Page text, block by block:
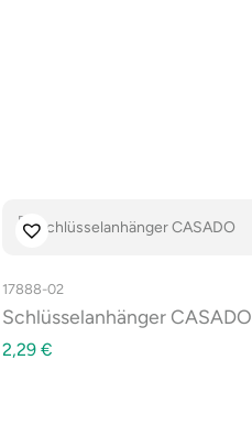
17888-02
Schlüsselanhänger CASADO
2,29 €